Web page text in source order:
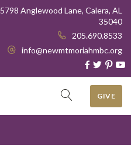
5798 Anglewood Lane, Calera, AL
35040
205.690.8533
info@newmtmoriahmbc.org
GIVE